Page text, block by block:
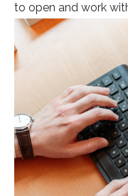
to open and work